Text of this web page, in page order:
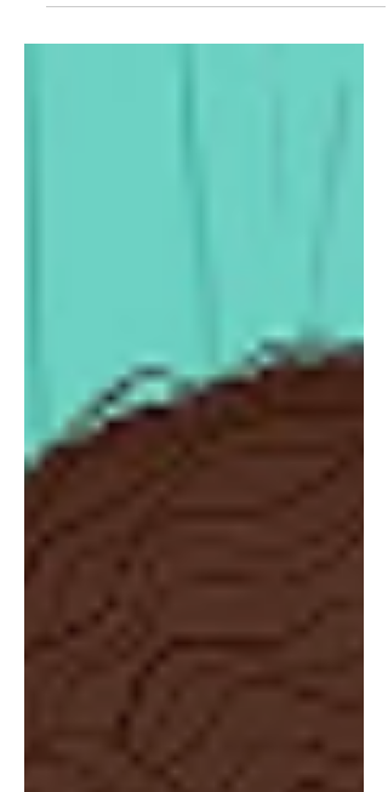
bath times.